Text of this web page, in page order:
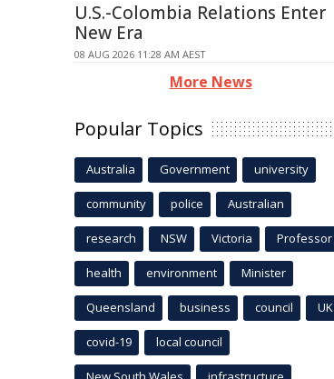
U.S.-Colombia Relations Enter
New Era
08 AUG 2026 11:28 AM AEST
More News
Popular Topics
Australia Government university
community police Australian
research NSW Victoria Professor
health environment Minister
Queensland business council UK
covid-19 local council